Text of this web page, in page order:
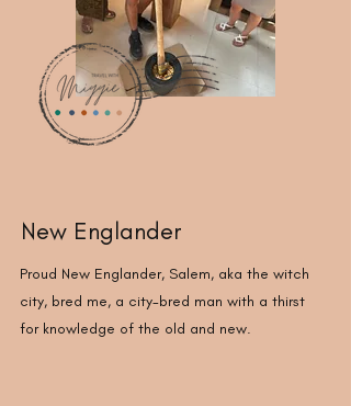
New Englander
Proud New Englander, Salem, aka the witch
city, bred me, a city-bred man with a thirst
for knowledge of the old and new.